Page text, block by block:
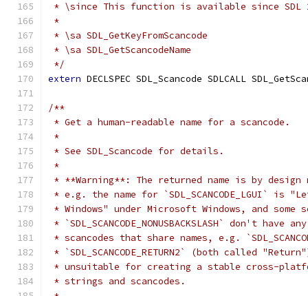
* \since This function is available since SDL
*
* \sa SDL_GetKeyFromScancode
* \sa SDL_GetScancodeName
*/
extern DECLSPEC SDL_Scancode SDLCALL
/**
* Get a human-readable name for a scancode.
*
* See SDL_Scancode for details.
*
* **Warning**: The returned name is by
* e.g. the name for `SDL_SCANCODE_LGUI` is
* Windows" under Microsoft Windows, and some
* `SDL_SCANCODE_NONUSBACKSLASH` don't
* scancodes that share names, e.g.
* `SDL_SCANCODE_RETURN2` (both called
* unsuitable for creating a stable cross-
* strings and scancodes.